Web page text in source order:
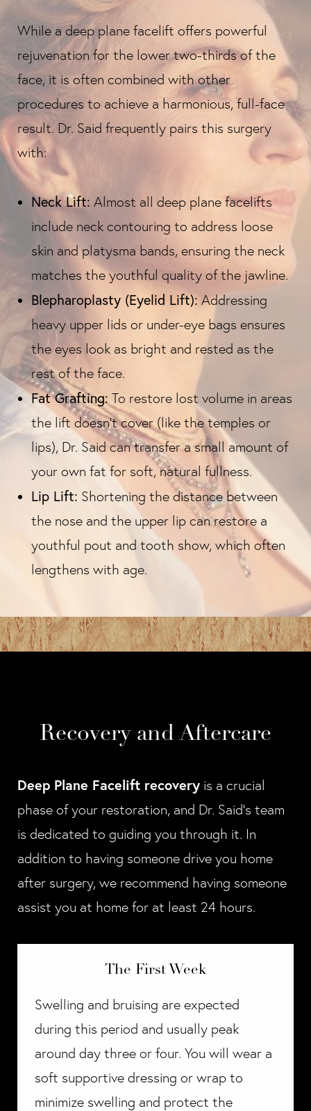
While a deep plane facelift offers powerful
rejuvenation for the lower two-thirds of the
face, it is often combined with other
procedures to achieve a harmonious, full-face
result. Dr. Said frequently pairs this surgery
with:
Neck Lift: Almost all deep plane facelifts
include neck contouring to address loose
skin and platysma bands, ensuring the neck
matches the youthful quality of the jawline.
Blepharoplasty (Eyelid Lift):Addressing
heavy upper lids or under-eye bags ensures
the eyes look as bright and rested as the
rest of the face.
Fat Grafting: To restore lost volume in areas
the lift doesn't cover (like the temples or
lips), Dr. Said can transfer a small amount of
your own fat for soft, natural fullness.
Lip Lift: Shortening the distance between
the nose and the upper lip can restore a
youthful pout and tooth show, which often
lengthens with age.
Recovery and Aftercare
Deep Plane Facelift recovery is a crucial
phase of your restoration, and Dr. Said’s team
is dedicated to guiding you through it. In
addition to having someone drive you home
after surgery, we recommend having someone
assist you at home for at least 24 hours.
The First Week
Swelling and bruising are expected
during this period and usually peak
around day three or four. You will wear a
soft supportive dressing or wrap to
minimize swelling and protect the